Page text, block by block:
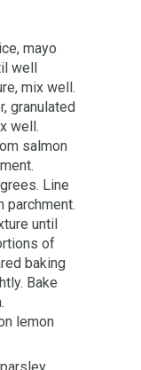
mayo
well
mix well.
granulated
well.
salmon
Line
parchment.
until
of
baking
Bake
lemon